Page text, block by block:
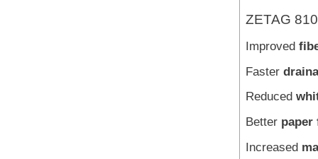
ZETAG
Improved
Faster
Reduced
Better paper
Increased